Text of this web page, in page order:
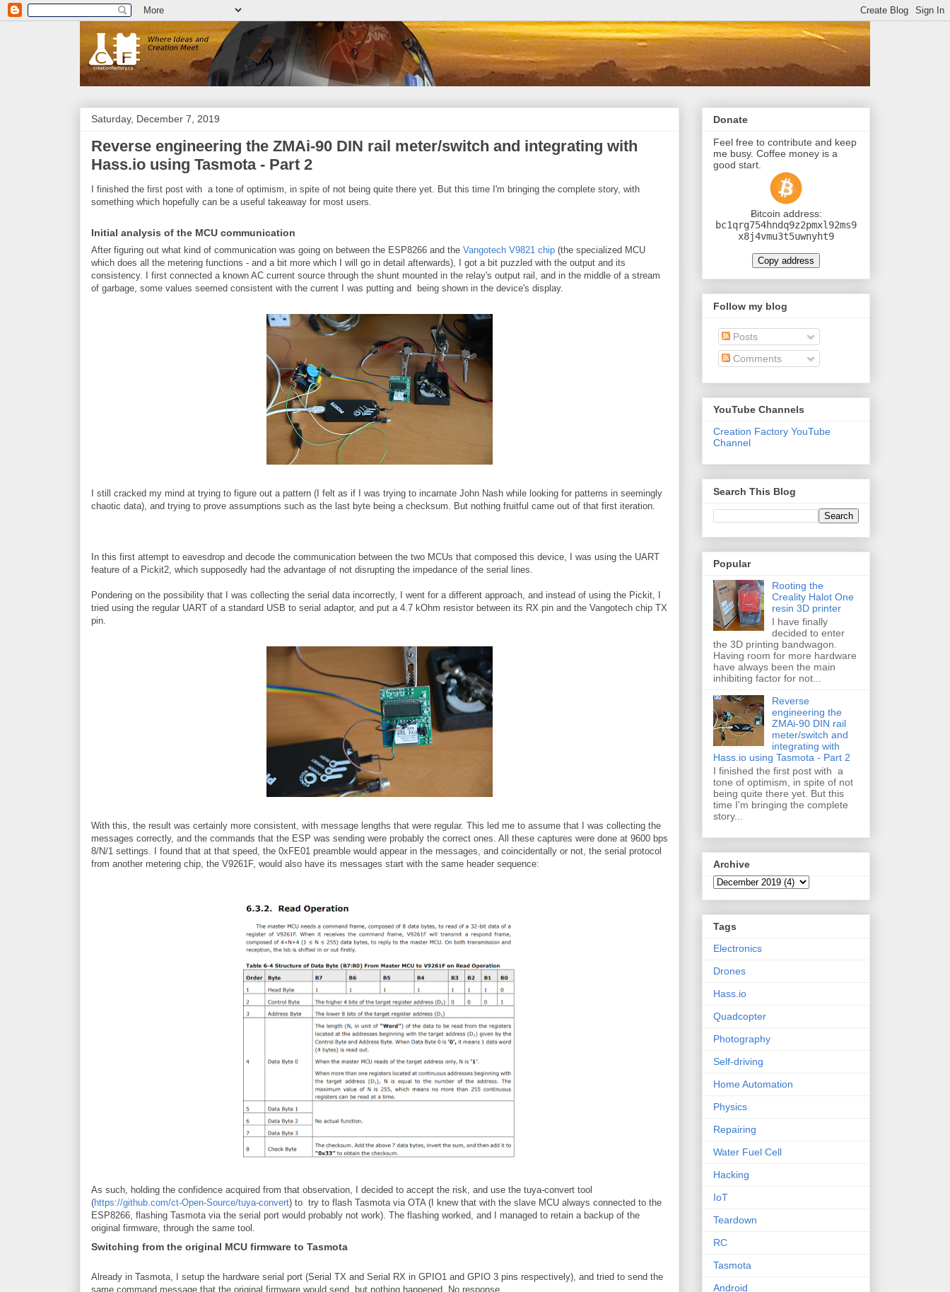
Saturday, December 7, 2019
Reverse engineering the ZMAi-90 DIN rail meter/switch and integrating with
Hass.io using Tasmota - Part 2
I finished the first post with a tone of optimism, in spite of not being quite there yet. But this time I'm bringing the complete story, with
something which hopefully can be a useful takeaway for most users.
Initial analysis of the MCU communication
After figuring out what kind of communication was going on between the ESP8266 and the Vangotech V9821 chip (the specialized MCU
which does all the metering functions - and a bit more which I will go in detail afterwards), I got a bit puzzled with the output and its
consistency. I first connected a known AC current source through the shunt mounted in the relay's output rail, and in the middle of a stream
of garbage, some values seemed consistent with the current I was putting and being shown in the device's display.
I still cracked my mind at trying to figure out a pattern (I felt as if I was trying to incarnate John Nash while looking for patterns in seemingly
chaotic data), and trying to prove assumptions such as the last byte being a checksum. But nothing fruitful came out of that first iteration.
In this first attempt to eavesdrop and decode the communication between the two MCUs that composed this device, I was using the UART
feature of a Pickit2, which supposedly had the advantage of not disrupting the impedance of the serial lines.
Pondering on the possibility that I was collecting the serial data incorrectly, I went for a different approach, and instead of using the Pickit, I
tried using the regular UART of a standard USB to serial adaptor, and put a 4.7 kOhm resistor between its RX pin and the Vangotech chip TX
pin.
With this, the result was certainly more consistent, with message lengths that were regular. This led me to assume that I was collecting the
messages correctly, and the commands that the ESP was sending were probably the correct ones. All these captures were done at 9600 bps
8/N/1 settings. I found that at that speed, the 0xFE01 preamble would appear in the messages, and coincidentally or not, the serial protocol
from another metering chip, the V9261F, would also have its messages start with the same header sequence:
As such, holding the confidence acquired from that observation, I decided to accept the risk, and use the tuya-convert tool
(https://github.com/ct-Open-Source/tuya-convert) to try to flash Tasmota via OTA (I knew that with the slave MCU always connected to the
ESP8266, flashing Tasmota via the serial port would probably not work). The flashing worked, and I managed to retain a backup of the
original firmware, through the same tool.
Switching from the original MCU firmware to Tasmota
Already in Tasmota, I setup the hardware serial port (Serial TX and Serial RX in GPIO1 and GPIO 3 pins respectively), and tried to send the
same command message that the original firmware would send, but nothing happened. No response.
Donate
Feel free to contribute and keep
me busy. Coffee money is a
good start.
Ƀitcoin address:
bc1qrg754hndq9z2pmxl92ms9
x8j4vmu3t5uwnyht9
Copy address
Follow my blog
Posts
Comments
YouTube Channels
Creation Factory YouTube
Channel
Search This Blog
Popular
Rooting the
Creality Halot One
resin 3D printer
I have finally
decided to enter
the 3D printing bandwagon.
Having room for more hardware
have always been the main
inhibiting factor for not...
Reverse
engineering the
ZMAi-90 DIN rail
meter/switch and
integrating with
Hass.io using Tasmota - Part 2
I finished the first post with a
tone of optimism, in spite of not
being quite there yet. But this
time I'm bringing the complete
story...
Archive
Tags
Electronics
Drones
Hass.io
Quadcopter
Photography
Self-driving
Home Automation
Physics
Repairing
Water Fuel Cell
Hacking
IoT
Teardown
RC
Tasmota
Android